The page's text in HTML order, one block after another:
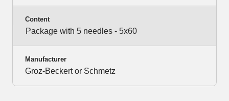
Content
Package with 5 needles - 5x60
Manufacturer
Groz-Beckert or Schmetz